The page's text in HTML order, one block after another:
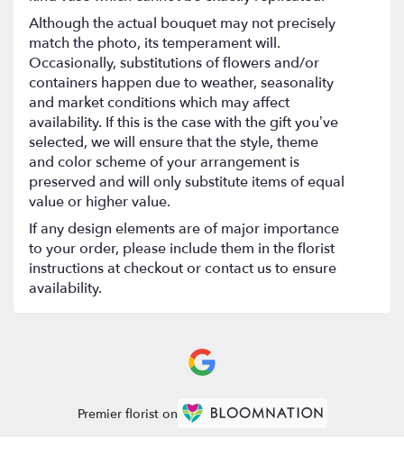
Although the actual bouquet may not precisely
match the photo, its temperament will.
Occasionally, substitutions of flowers and/or
containers happen due to weather, seasonality
and market conditions which may affect
availability. If this is the case with the gift you’ve
selected, we will ensure that the style, theme
and color scheme of your arrangement is
preserved and will only substitute items of equal
value or higher value.
If any design elements are of major importance
to your order, please include them in the florist
instructions at checkout or contact us to ensure
availability.
Premier florist on